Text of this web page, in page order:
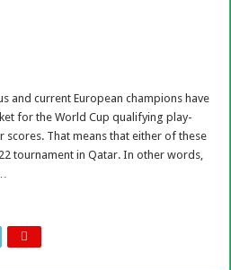
and current European champions have
for the World Cup qualifying play-
scores. That means that either of these
tournament in Qatar. In other words,